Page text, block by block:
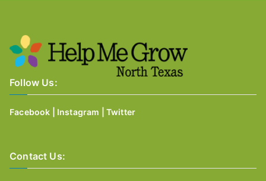
Follow Us:
Facebook Instagram Twitter
Contact Us: